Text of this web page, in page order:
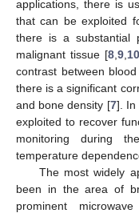
applications, there is
that can be exploited
there is a substantial
malignant tissue [8 9 10
contrast between
there is a significant
and bone density [7]. In
exploited to recover
monitoring during
temperature
The most widely
been in the area of
prominent